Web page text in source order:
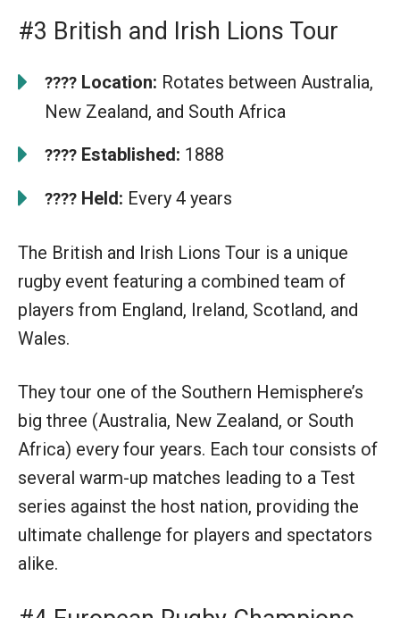
#3 British and Irish Lions Tour
???? Location: Rotates between Australia,
New Zealand, and South Africa
???? Established: 1888
???? Held: Every 4 years
The British and Irish Lions Tour is a unique
rugby event featuring a combined team of
players from England, Ireland, Scotland, and
Wales.
They tour one of the Southern Hemisphere’s
big three (Australia, New Zealand, or South
Africa) every four years. Each tour consists of
several warm-up matches leading to a Test
series against the host nation, providing the
ultimate challenge for players and spectators
alike.